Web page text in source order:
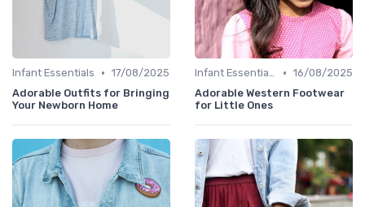
Infant Essentials • 17/08/2025
Adorable Outfits for Bringing
Your Newborn Home
Infant Essentials • 16/08/2025
Adorable Western Footwear
for Little Ones